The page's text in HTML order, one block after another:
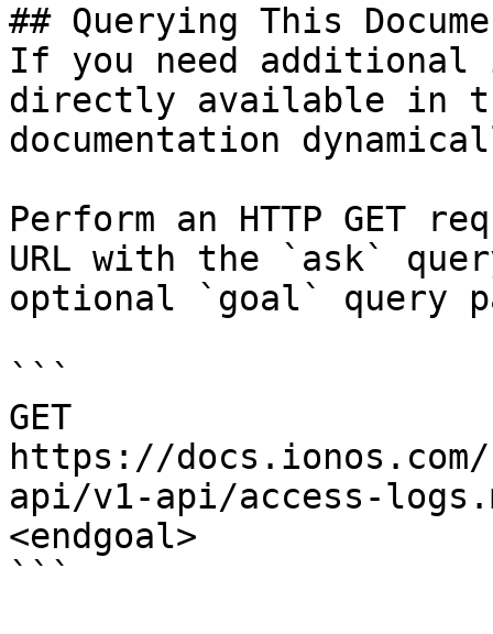
## Querying This
If you need
directly available in
documentation
Perform an HTTP GET
URL with the `ask`
optional `goal` query
```
GET
https://
api/v1-api/access-
<endgoal>
```